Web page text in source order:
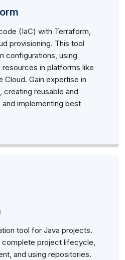
(IaC) with Terraform,
provisioning. This tool
configurations, using
in platforms like
Cloud. Gain expertise in
creating reusable and
implementing best
tool for Java projects.
complete project lifecycle,
and using repositories.